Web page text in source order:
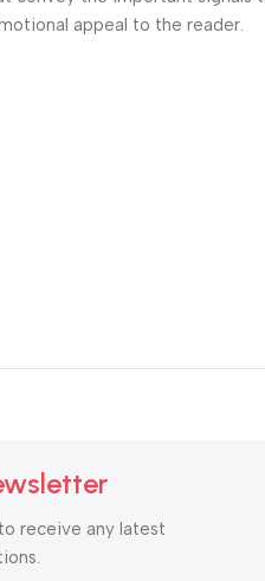
appeal to the reader.
receive any latest